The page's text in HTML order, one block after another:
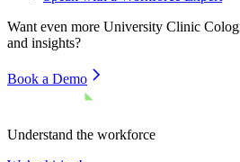
Want even more University Clinic
and insights?
Book a Demo
Understand the workforce